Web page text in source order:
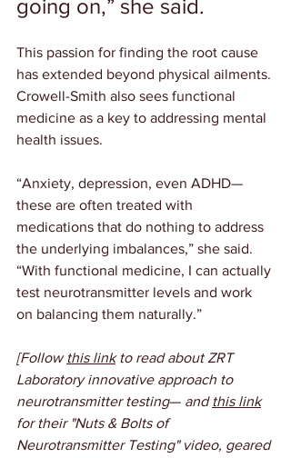
going on,” she said.
This passion for finding the root cause
has extended beyond physical ailments.
Crowell-Smith also sees functional
medicine as a key to addressing mental
health issues.
“Anxiety, depression, even ADHD—
these are often treated with
medications that do nothing to address
the underlying imbalances,” she said.
“With functional medicine, I can actually
test neurotransmitter levels and work
on balancing them naturally.”
[Follow this link to read about ZRT
Laboratory innovative approach to
neurotransmitter testing— and this link
for their "Nuts & Bolts of
Neurotransmitter Testing" video, geared